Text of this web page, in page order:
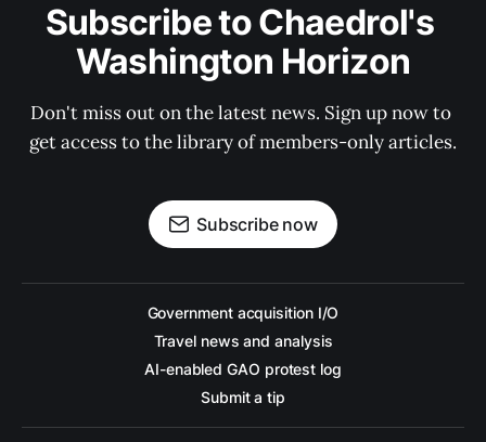
Subscribe to Chaedrol's
Washington Horizon
Don't miss out on the latest news. Sign up now to
get access to the library of members-only articles.
Subscribe now
Government acquisition I/O
Travel news and analysis
AI-enabled GAO protest log
Submit a tip